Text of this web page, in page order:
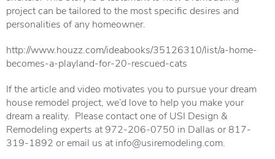
project can be tailored to the most specific desires and
personalities of any homeowner.
http://www.houzz.com/ideabooks/35126310/list/a-home-
becomes-a-playland-for-20-rescued-cats
If the article and video motivates you to pursue your dream
house remodel project, we’d love to help you make your
dream a reality. Please contact one of USI Design &
Remodeling experts at 972-206-0750 in Dallas or 817-
319-1892 or email us at info@usiremodeling.com.